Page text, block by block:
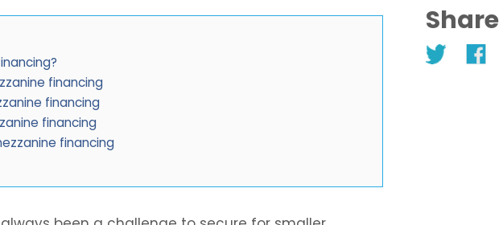
financing
financing
financing
financing
Share